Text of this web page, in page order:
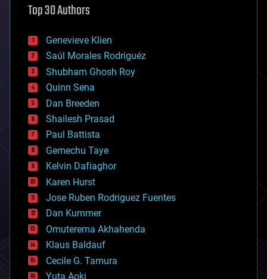
augmented reality
bees
big data
bioengineering
biological
bionic
bioprinting
biotech/medical
bitcoin
blockchains
business
chemistry
climatology
complex systems
computing
cosmology
counterterrorism
cryonics
cryptocurrencies
cybercrime/malcode
cyborgs
defense
Top 30 Authors
Genevieve Klien
Saúl Morales Rodriguéz
Shubham Ghosh Roy
Quinn Sena
Dan Breeden
Shailesh Prasad
Paul Battista
Gemechu Taye
Kelvin Dafiaghor
Karen Hurst
Jose Ruben Rodriguez Fuentes
Dan Kummer
Omuterema Akhahenda
Klaus Baldauf
Cecile G. Tamura
Yuta Aoki